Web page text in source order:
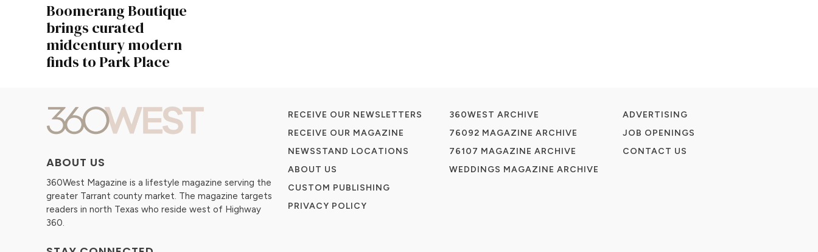
Boomerang Boutique
brings curated
midcentury modern
finds to Park Place
ABOUT US
360West Magazine is a lifestyle magazine serving the
greater Tarrant county market. The magazine targets
readers in north Texas who reside west of Highway
360.
RECEIVE OUR NEWSLETTERS
RECEIVE OUR MAGAZINE
NEWSSTAND LOCATIONS
ABOUT US
CUSTOM PUBLISHING
PRIVACY POLICY
360WEST ARCHIVE
76092 MAGAZINE ARCHIVE
76107 MAGAZINE ARCHIVE
WEDDINGS MAGAZINE ARCHIVE
ADVERTISING
JOB OPENINGS
CONTACT US